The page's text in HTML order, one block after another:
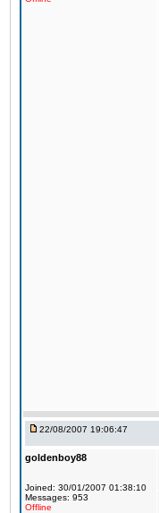
22/08/2007 19:06:47
goldenboy88
Joined: 30/01/2007 01:38:10
Messages: 953
Offline